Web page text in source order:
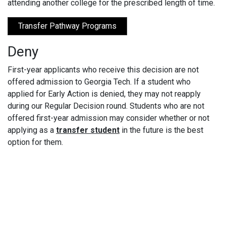
attending another college for the prescribed length of time.
Transfer Pathway Programs
Deny
First-year applicants who receive this decision are not
offered admission to Georgia Tech. If a student who
applied for Early Action is denied, they may not reapply
during our Regular Decision round. Students who are not
offered first-year admission may consider whether or not
applying as a transfer student in the future is the best
option for them.